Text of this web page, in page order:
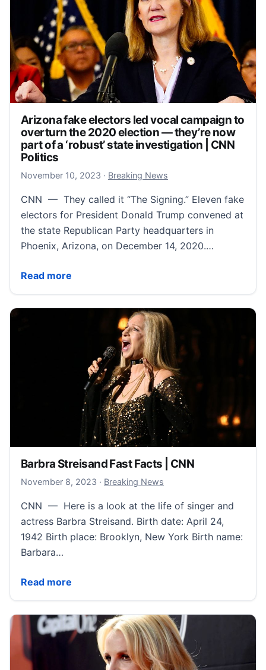
Arizona fake electors led vocal campaign to
overturn the 2020 election — they’re now
part of a ‘robust’ state investigation | CNN
Politics
November 10, 2023 November 10, 2023
· Breaking News
CNN — They called it “The Signing.” Eleven fake
electors for President Donald Trump convened at
the state Republican Party headquarters in
Phoenix, Arizona, on December 14, 2020.…
Read more
Arizona fake electors led vocal campaign to
Barbra Streisand Fast Facts | CNN
November 8, 2023 November 12, 2023
· Breaking News
CNN — Here is a look at the life of singer and
actress Barbra Streisand. Birth date: April 24,
1942 Birth place: Brooklyn, New York Birth name:
Barbara…
Read more
Barbra Streisand Fast Facts | CNN